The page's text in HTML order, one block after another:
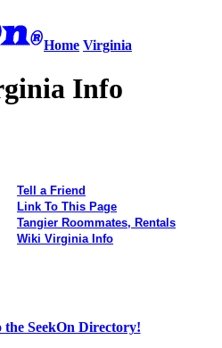
Home Virginia
Info
Tell a Friend
Link To This Page
Tangier Roommates, Rentals
Wiki Virginia Info
the SeekOn Directory!